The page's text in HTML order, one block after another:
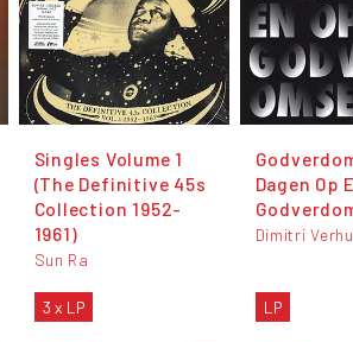
Singles Volume 1
(The Definitive 45s
Collection 1952-
1961)
Sun Ra
3 x LP
Dagen Op
Dimitri
LP